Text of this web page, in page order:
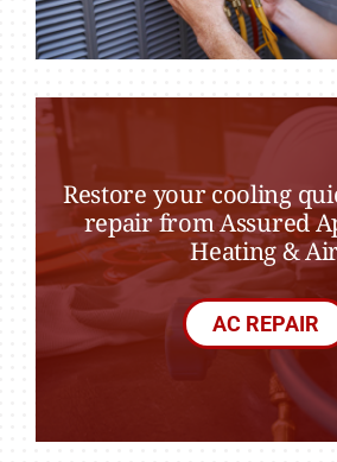
Restore your cooling
repair from Assured
Heating &
AC REPAIR